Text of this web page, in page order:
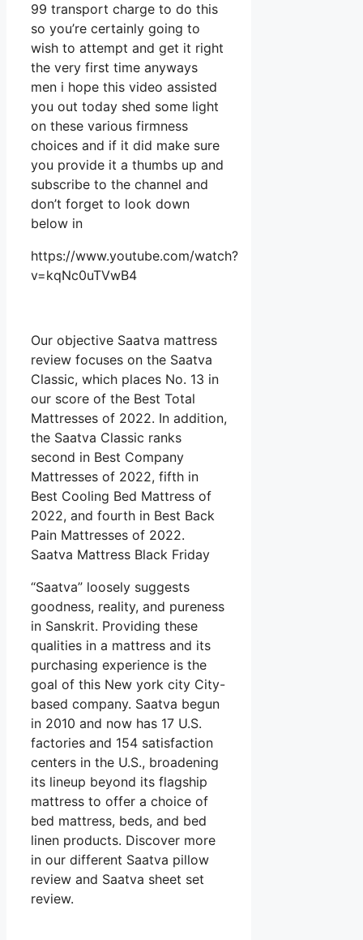
99 transport charge to do this
so you’re certainly going to
wish to attempt and get it right
the very first time anyways
men i hope this video assisted
you out today shed some light
on these various firmness
choices and if it did make sure
you provide it a thumbs up and
subscribe to the channel and
don’t forget to look down
below in
https://www.youtube.com/watch?
v=kqNc0uTVwB4
Our objective Saatva mattress
review focuses on the Saatva
Classic, which places No. 13 in
our score of the Best Total
Mattresses of 2022. In addition,
the Saatva Classic ranks
second in Best Company
Mattresses of 2022, fifth in
Best Cooling Bed Mattress of
2022, and fourth in Best Back
Pain Mattresses of 2022.
Saatva Mattress Black Friday
“Saatva” loosely suggests
goodness, reality, and pureness
in Sanskrit. Providing these
qualities in a mattress and its
purchasing experience is the
goal of this New york city City-
based company. Saatva begun
in 2010 and now has 17 U.S.
factories and 154 satisfaction
centers in the U.S., broadening
its lineup beyond its flagship
mattress to offer a choice of
bed mattress, beds, and bed
linen products. Discover more
in our different Saatva pillow
review and Saatva sheet set
review.